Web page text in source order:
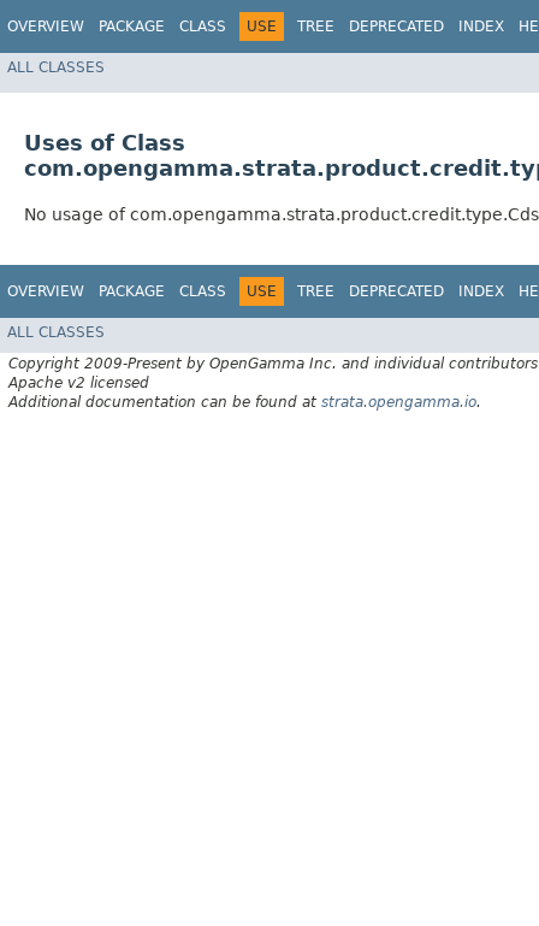
OVERVIEW PACKAGE CLASS USE TREE DEPRECATED INDEX
ALL CLASSES
Uses of Class
No usage of
OVERVIEW PACKAGE CLASS USE TREE DEPRECATED INDEX
ALL CLASSES
Copyright 2009-Present by OpenGamma Inc. and individual contributors
Apache v2 licensed
Additional documentation can be found at strata.opengamma.io.